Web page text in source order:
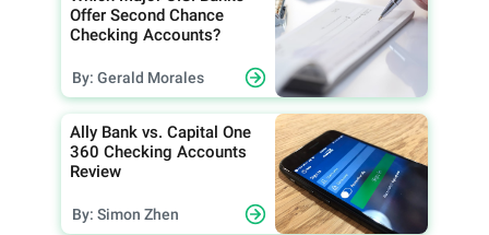
Offer Second Chance
Checking Accounts?
By: Gerald Morales
Ally Bank vs. Capital One
360 Checking Accounts
Review
By: Simon Zhen